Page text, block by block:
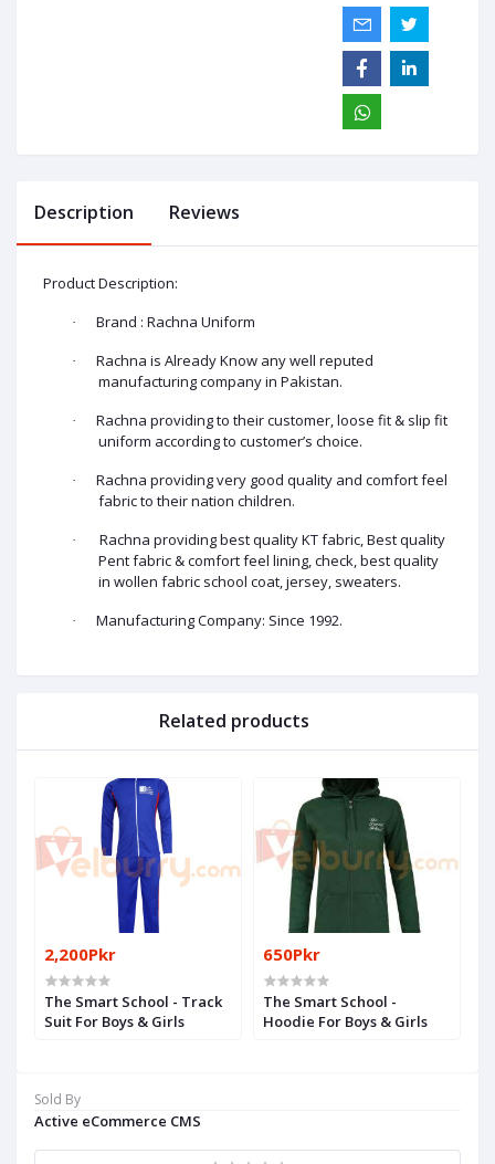
Sold By
Active eCommerce CMS
Description Reviews
Product Description:
· Brand : Rachna Uniform
·
Rachna is Already Know any well reputed
manufacturing company in Pakistan.
·
Rachna providing to their customer, loose fit & slip fit
uniform according to customer’s choice.
·
Rachna providing very good quality and comfort feel
fabric to their nation children.
·
Rachna providing best quality KT fabric, Best quality
Pent fabric & comfort feel lining, check, best quality
in wollen fabric school coat, jersey, sweaters.
· Manufacturing Company: Since 1992.
Related products
2,200Pkr
The Smart School - Track
Suit For Boys & Girls
650Pkr
The Smart School -
Hoodie For Boys & Girls